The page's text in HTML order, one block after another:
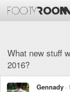
What new stuff
2016?
Gennady